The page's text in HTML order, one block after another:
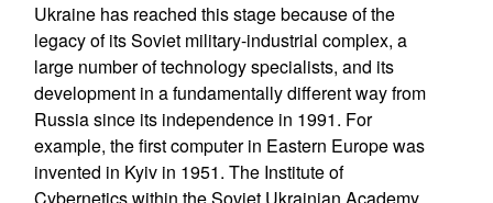
Ukraine has reached this stage because of the
legacy of its Soviet military-industrial complex, a
large number of technology specialists, and its
development in a fundamentally different way from
Russia since its independence in 1991. For
example, the first computer in Eastern Europe was
invented in Kyiv in 1951. The Institute of